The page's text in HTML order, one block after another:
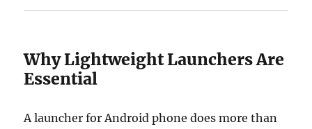
Why Lightweight Launchers Are
Essential
A launcher for Android phone does more than